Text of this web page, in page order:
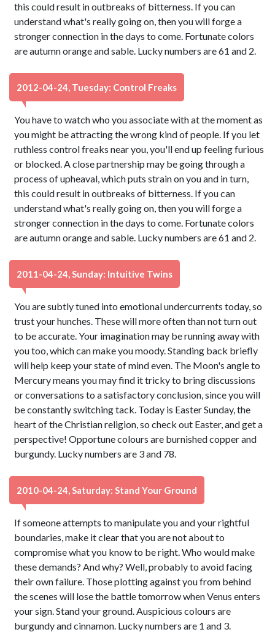
this could result in outbreaks of bitterness. If you can
understand what's really going on, then you will forge a
stronger connection in the days to come. Fortunate colors
are autumn orange and sable. Lucky numbers are 61 and 2.
2012-04-24, Tuesday: Control Freaks
You have to watch who you associate with at the moment as
you might be attracting the wrong kind of people. If you let
ruthless control freaks near you, you'll end up feeling furious
or blocked. A close partnership may be going through a
process of upheaval, which puts strain on you and in turn,
this could result in outbreaks of bitterness. If you can
understand what's really going on, then you will forge a
stronger connection in the days to come. Fortunate colors
are autumn orange and sable. Lucky numbers are 61 and 2.
2011-04-24, Sunday: Intuitive Twins
You are subtly tuned into emotional undercurrents today, so
trust your hunches. These will more often than not turn out
to be accurate. Your imagination may be running away with
you too, which can make you moody. Standing back briefly
will help keep your state of mind even. The Moon's angle to
Mercury means you may find it tricky to bring discussions
or conversations to a satisfactory conclusion, since you will
be constantly switching tack. Today is Easter Sunday, the
heart of the Christian religion, so check out Easter, and get a
perspective! Opportune colours are burnished copper and
burgundy. Lucky numbers are 3 and 78.
2010-04-24, Saturday: Stand Your Ground
If someone attempts to manipulate you and your rightful
boundaries, make it clear that you are not about to
compromise what you know to be right. Who would make
these demands? And why? Well, probably to avoid facing
their own failure. Those plotting against you from behind
the scenes will lose the battle tomorrow when Venus enters
your sign. Stand your ground. Auspicious colours are
burgundy and cinnamon. Lucky numbers are 1 and 3.